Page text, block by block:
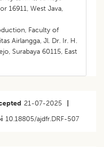
16911, West Java,
Faculty of
Airlangga, Jl. Dr. Ir. H.
Surabaya 60115, East
21-07-2025
10.18805/ajdfr.DRF-507